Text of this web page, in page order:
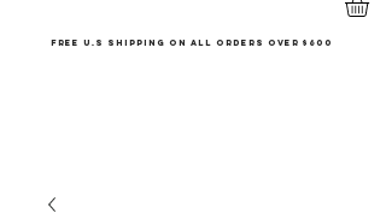
Free u.s shipping on all orders over $600